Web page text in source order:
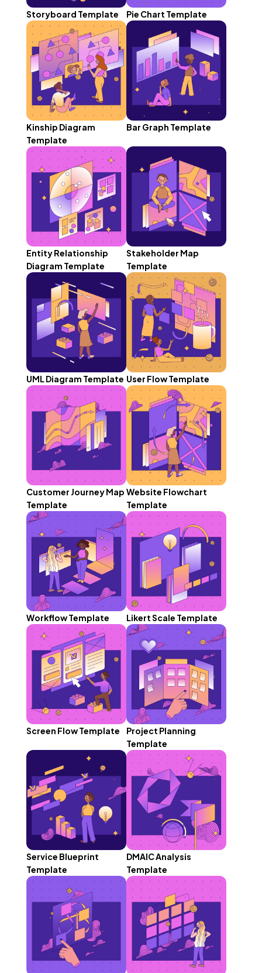
Storyboard Template Pie Chart Template
Kinship Diagram
Template
Bar Graph Template
Entity Relationship
Diagram Template
Stakeholder Map
Template
UML Diagram Template User Flow Template
Customer Journey Map
Template
Website Flowchart
Template
Workflow Template Likert Scale Template
Screen Flow Template
Project Planning
Template
Service Blueprint
Template
DMAIC Analysis
Template